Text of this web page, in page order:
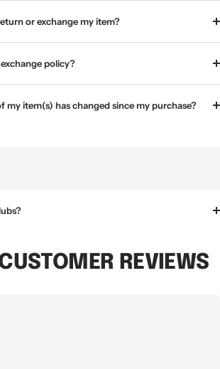
or exchange my item?
policy?
item(s) has changed since my purchase?
REVIEWS